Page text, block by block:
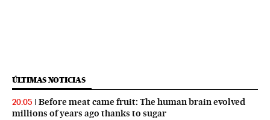
ÚLTIMAS NOTICIAS
20:05
Before meat came fruit: The human brain evolved
millions of years ago thanks to sugar